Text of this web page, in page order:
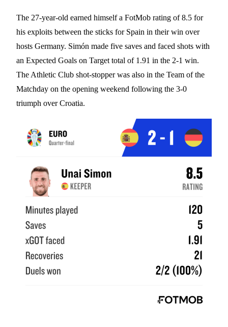
The 27-year-old earned himself a FotMob rating of 8.5 for
his exploits between the sticks for Spain in their win over
hosts Germany. Simón made five saves and faced shots with
an Expected Goals on Target total of 1.91 in the 2-1 win.
The Athletic Club shot-stopper was also in the Team of the
Matchday on the opening weekend following the 3-0
triumph over Croatia.